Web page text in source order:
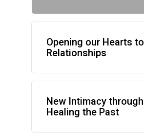
Opening our Hearts to
Relationships
New Intimacy through
Healing the Past